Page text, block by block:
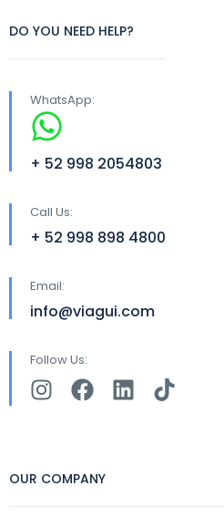
DO YOU NEED HELP?
WhatsApp:
+ 52 998 2054803
Call Us:
+ 52 998 898 4800
Email:
info@viagui.com
Follow Us:
OUR COMPANY